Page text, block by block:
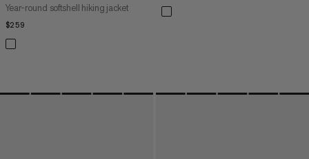
Year-round softshell hiking jacket
$259